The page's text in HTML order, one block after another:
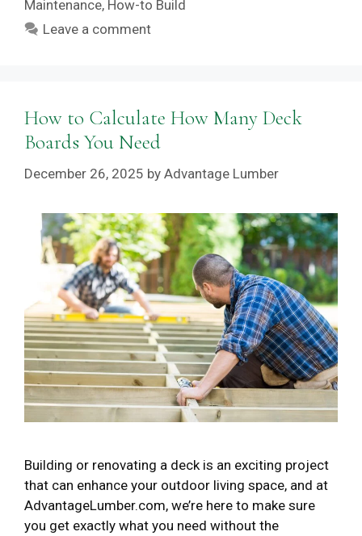
Maintenance, How-to Build
Leave a comment
How to Calculate How Many Deck
Boards You Need
December 26, 2025 by Advantage Lumber
Building or renovating a deck is an exciting project
that can enhance your outdoor living space, and at
AdvantageLumber.com, we’re here to make sure
you get exactly what you need without the